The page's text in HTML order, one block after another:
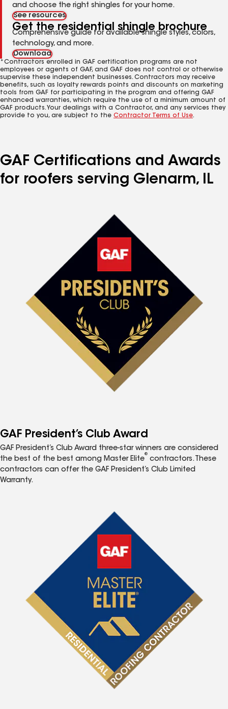
and choose the right shingles for your home.
See resources
Get the residential shingle brochure
Comprehensive guide for available shingle styles, colors,
technology, and more.
Download
*Contractors enrolled in GAF certification programs are not
employees or agents of GAF, and GAF does not control or otherwise
supervise these independent businesses. Contractors may receive
benefits, such as loyalty rewards points and discounts on marketing
tools from GAF for participating in the program and offering GAF
enhanced warranties, which require the use of a minimum amount of
GAF products. Your dealings with a Contractor, and any services they
provide to you, are subject to the Contractor Terms of Use.
GAF Certifications and Awards
for roofers serving Glenarm, IL
GAF President’s Club Award
GAF President’s Club Award three-star winners are considered
the best of the best among Master Elite
®
contractors. These
contractors can offer the GAF President’s Club Limited
Warranty.